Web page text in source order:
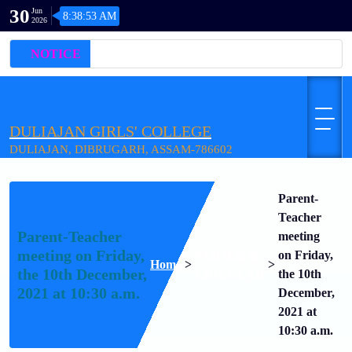
30 Jun
2026
8:38:53 AM
NOTICE
DULIAJAN GIRLS' COLLEGE
DULIAJAN, DIBRUGARH, ASSAM-786602
Parent-Teacher
meeting on Friday,
the 10th December,
2021 at 10:30 a.m.
Home > >
Parent-
Teacher
meeting
on Friday,
the 10th
December,
2021 at
10:30 a.m.